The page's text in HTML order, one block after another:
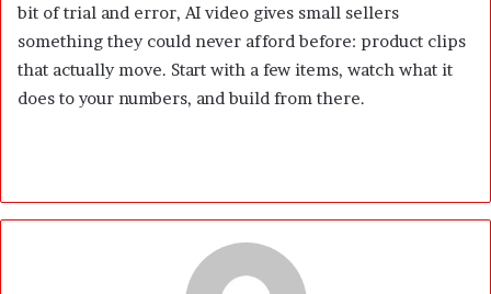
bit of trial and error, AI video gives small sellers
something they could never afford before: product clips
that actually move. Start with a few items, watch what it
does to your numbers, and build from there.